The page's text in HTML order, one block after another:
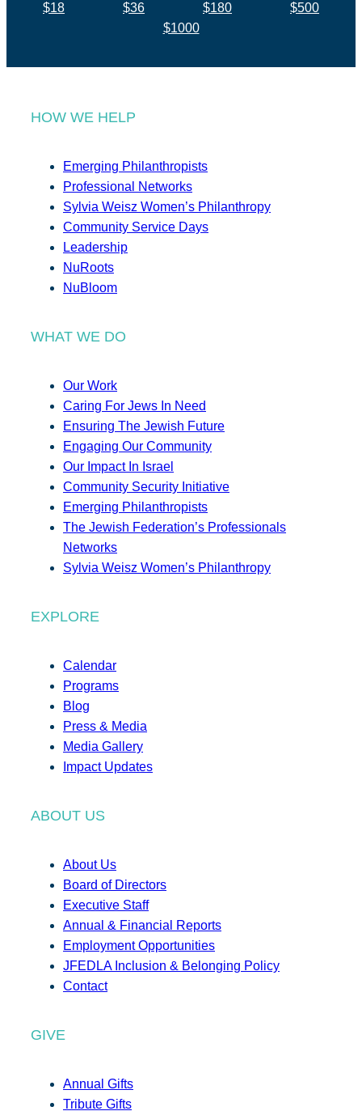
$18 $36 $180
$500
$1000
HOW WE HELP
Emerging Philanthropists
Professional Networks
Sylvia Weisz Women’s Philanthropy
Community Service Days
Leadership
NuRoots
NuBloom
WHAT WE DO
Our Work
Caring For Jews In Need
Ensuring The Jewish Future
Engaging Our Community
Our Impact In Israel
Community Security Initiative
Emerging Philanthropists
The Jewish Federation’s Professionals
Networks
Sylvia Weisz Women’s Philanthropy
EXPLORE
Calendar
Programs
Blog
Press & Media
Media Gallery
Impact Updates
ABOUT US
About Us
Board of Directors
Executive Staff
Annual & Financial Reports
Employment Opportunities
JFEDLA Inclusion & Belonging Policy
Contact
GIVE
Annual Gifts
Tribute Gifts